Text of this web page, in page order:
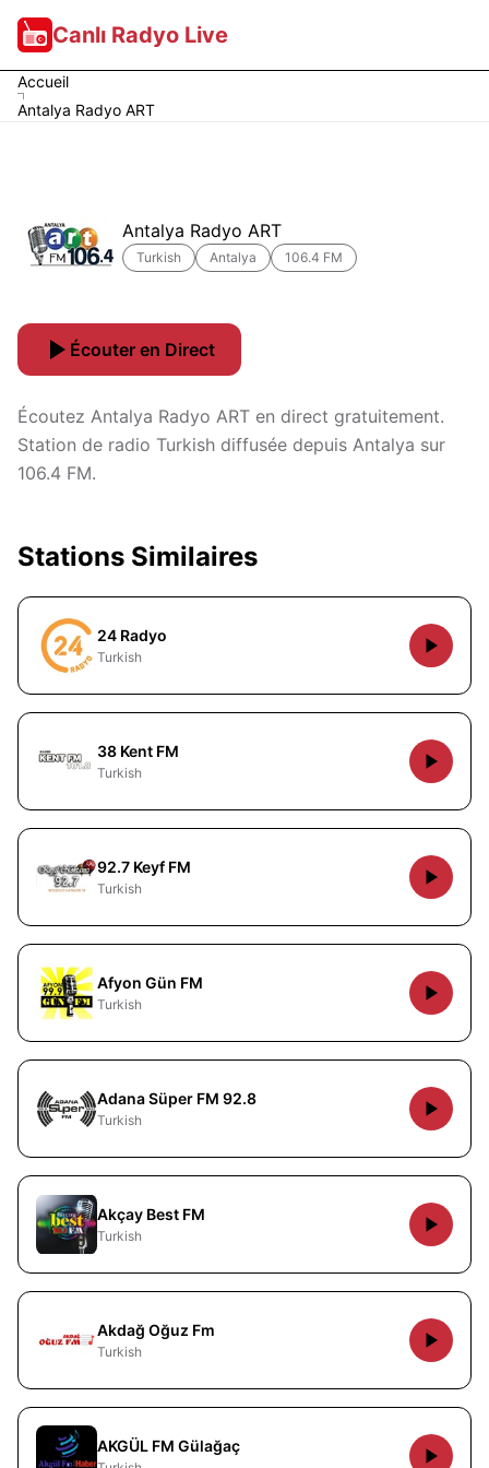
Canlı Radyo Live
Accueil
Antalya Radyo ART
Antalya Radyo ART
Turkish Antalya 106.4 FM
Écouter en Direct
Écoutez Antalya Radyo ART en direct gratuitement.
Station de radio Turkish diffusée depuis Antalya sur
106.4 FM.
Stations Similaires
24 Radyo
Turkish
38 Kent FM
Turkish
92.7 Keyf FM
Turkish
Afyon Gün FM
Turkish
Adana Süper FM 92.8
Turkish
Akçay Best FM
Turkish
Akdağ Oğuz Fm
Turkish
AKGÜL FM Gülağaç